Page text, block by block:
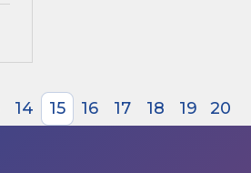
14 15 16 17 18 19 20